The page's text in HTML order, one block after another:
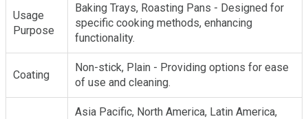
Usage
Purpose
Baking Trays, Roasting Pans - Designed for
specific cooking methods, enhancing
functionality.
Coating
Non-stick, Plain - Providing options for ease
of use and cleaning.
Asia Pacific, North America, Latin America,